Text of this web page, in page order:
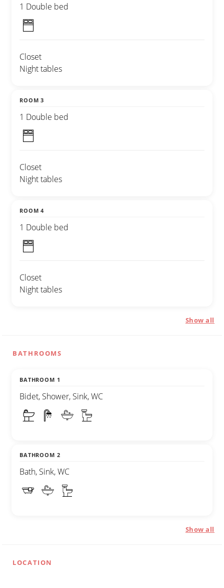
1 Double bed
Closet
Night tables
ROOM 3
1 Double bed
Closet
Night tables
ROOM 4
1 Double bed
Closet
Night tables
Show all
BATHROOMS
BATHROOM 1
Bidet, Shower, Sink, WC
BATHROOM 2
Bath, Sink, WC
Show all
LOCATION